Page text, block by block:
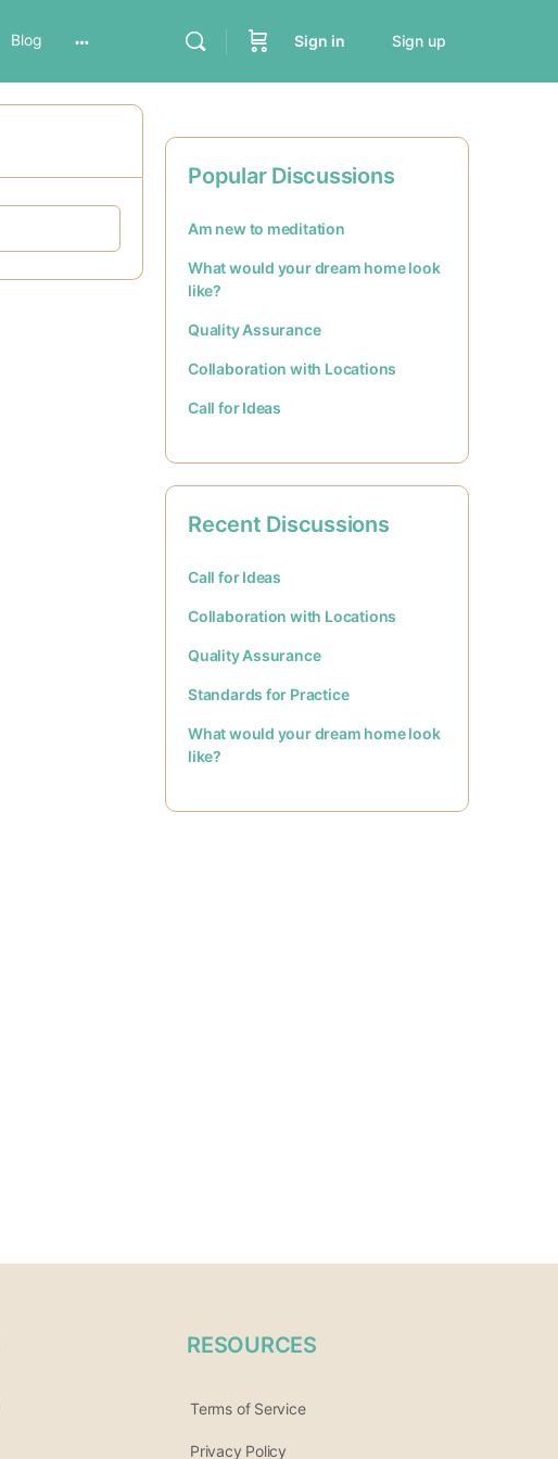
Blog Sign in Sign up
Popular Discussions
Am new to meditation
What would your dream home look
like?
Quality Assurance
Collaboration with Locations
Call for Ideas
Recent Discussions
Call for Ideas
Collaboration with Locations
Quality Assurance
Standards for Practice
What would your dream home look
like?
RESOURCES
Terms of Service
Privacy Policy